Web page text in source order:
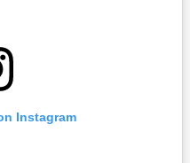
Instagram